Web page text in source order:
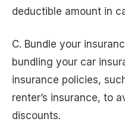
deductible amount in
C. Bundle your
bundling your car
insurance policies,
renter’s insurance, to
discounts.